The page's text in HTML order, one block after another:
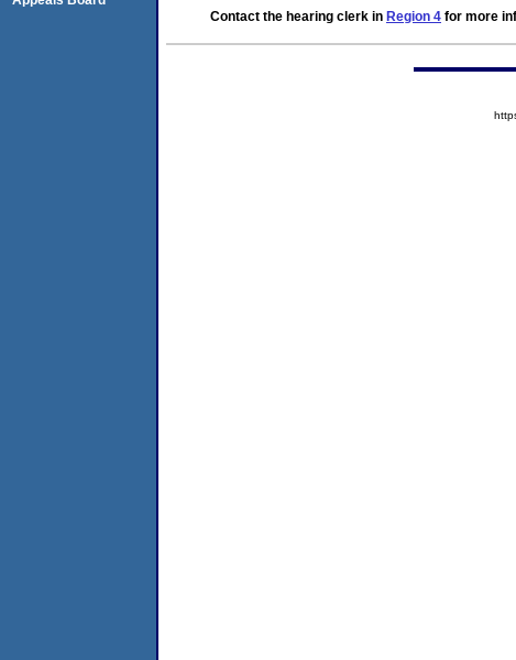
Contact the hearing clerk in Region 4 for more